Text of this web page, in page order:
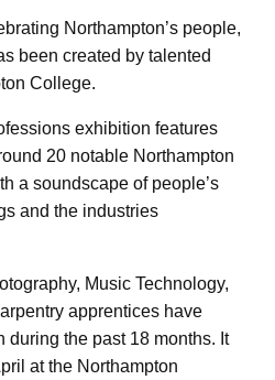
Northampton’s people,
been created by talented
College.
exhibition features
20 notable Northampton
a soundscape of people’s
and the industries
Music Technology,
apprentices have
during the past 18 months. It
at the Northampton